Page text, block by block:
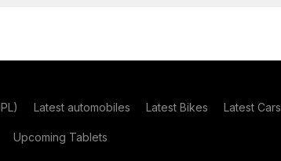
Latest automobiles Latest Bikes Latest Cars
Upcoming Tablets